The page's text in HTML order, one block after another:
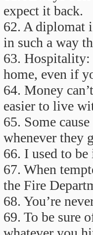
expect it back.
62. A diplomat
in such a way
63. Hospitality:
home, even if
64. Money
easier to live
65. Some
whenever they
66. I used to
67. When
the Fire
68. You’re
69. To be sure